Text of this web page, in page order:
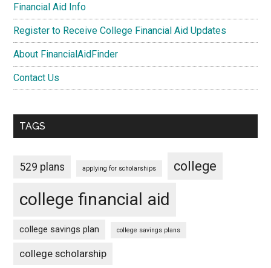
Financial Aid Info
Register to Receive College Financial Aid Updates
About FinancialAidFinder
Contact Us
TAGS
529 plans applying for scholarships college
college financial aid
college savings plan college savings plans
college scholarship